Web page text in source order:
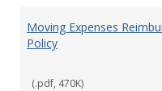
Moving Expenses
Policy
(.pdf, 470K)